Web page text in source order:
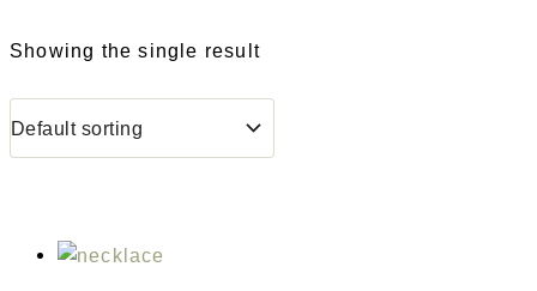
Showing the single result